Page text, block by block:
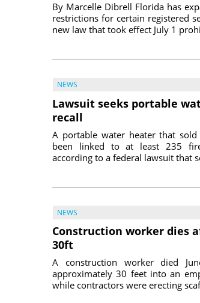
By Marcelle Dibrell Florida has
restrictions for certain registered
new law that took effect July 1
NEWS
Lawsuit seeks portable
recall
A portable water heater that
been linked to at least 235
according to a federal lawsuit that
NEWS
Construction worker dies
30ft
A construction worker died
approximately 30 feet into an
while contractors were erecting